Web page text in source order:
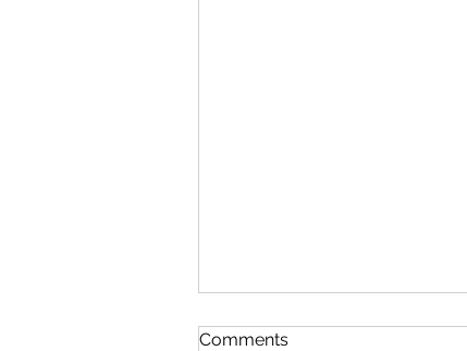
Comments